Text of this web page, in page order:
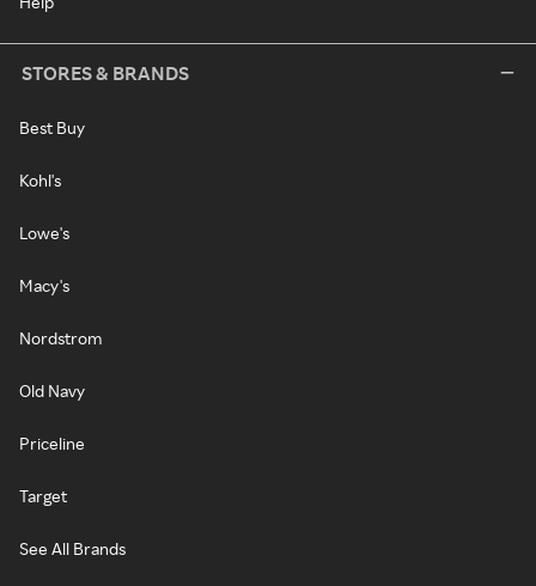
STORES & BRANDS
Best Buy
Kohl's
Lowe's
Macy's
Nordstrom
Old Navy
Priceline
Target
See All Brands